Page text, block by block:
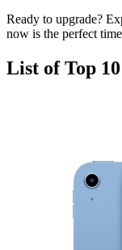
Ready to upgrade?
now is the perfect
List of Top